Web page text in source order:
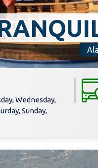
Wednesday,
Sunday,